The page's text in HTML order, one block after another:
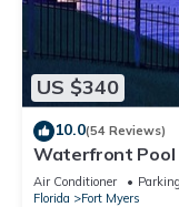
US $340
10.0(54 Reviews)
Waterfront Pool
– Gulf Access!
Air Conditioner Parking
Florida
Fort Myers